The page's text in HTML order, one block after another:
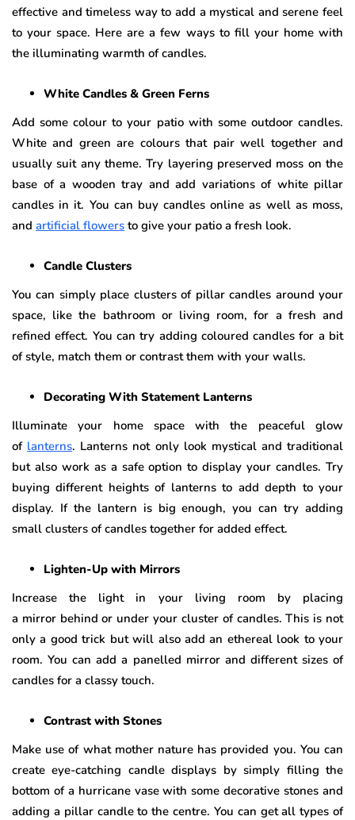
effective and timeless way to add a mystical and serene feel
to your space. Here are a few ways to fill your home with
the illuminating warmth of candles.
White Candles & Green Ferns
Add some colour to your patio with some outdoor candles.
White and green are colours that pair well together and
usually suit any theme. Try layering preserved moss on the
base of a wooden tray and add variations of white pillar
candles in it. You can buy candles online as well as moss,
and artificial flowers to give your patio a fresh look.
Candle Clusters
You can simply place clusters of pillar candles around your
space, like the bathroom or living room, for a fresh and
refined effect. You can try adding coloured candles for a bit
of style, match them or contrast them with your walls.
Decorating With Statement Lanterns
Illuminate your home space with the peaceful glow
of lanterns. Lanterns not only look mystical and traditional
but also work as a safe option to display your candles. Try
buying different heights of lanterns to add depth to your
display. If the lantern is big enough, you can try adding
small clusters of candles together for added effect.
Lighten-Up with Mirrors
Increase the light in your living room by placing
a mirror behind or under your cluster of candles. This is not
only a good trick but will also add an ethereal look to your
room. You can add a panelled mirror and different sizes of
candles for a classy touch.
Contrast with Stones
Make use of what mother nature has provided you. You can
create eye-catching candle displays by simply filling the
bottom of a hurricane vase with some decorative stones and
adding a pillar candle to the centre. You can get all types of